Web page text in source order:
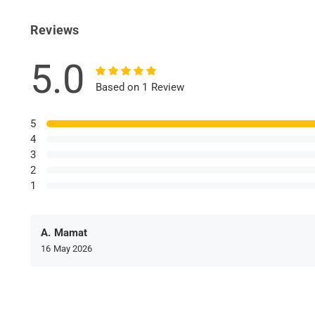
Reviews
5.0 Based on 1 Review
5
4
3
2
1
A. Mamat
16 May 2026